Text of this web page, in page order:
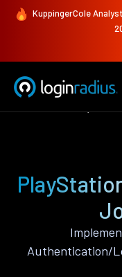
KuppingerCole
Authentication/